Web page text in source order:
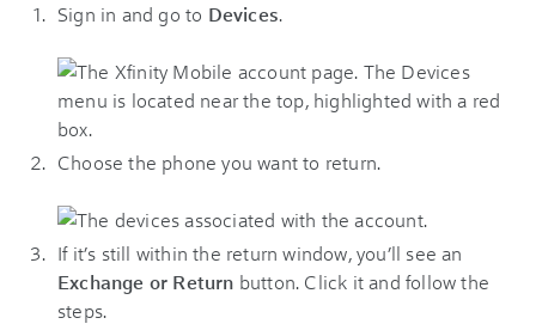
Sign in and go to Devices.
Choose the phone you want to return.
If it’s still within the return window, you’ll see an
Exchange or Return button. Click it and follow the
steps.